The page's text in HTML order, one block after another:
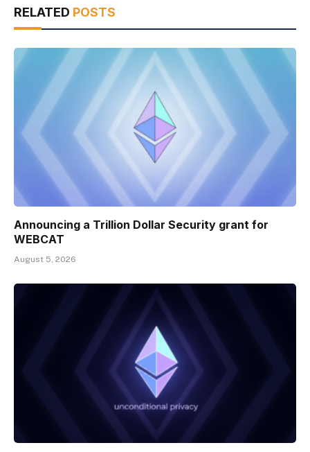
RELATED POSTS
Announcing a Trillion Dollar Security grant for
WEBCAT
August 5, 2026